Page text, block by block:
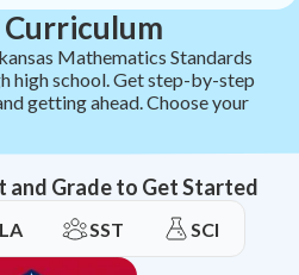
Mathematics Standards
high school. Get step-by-step
getting ahead. Choose your
and Grade to Get Started
SST SCI